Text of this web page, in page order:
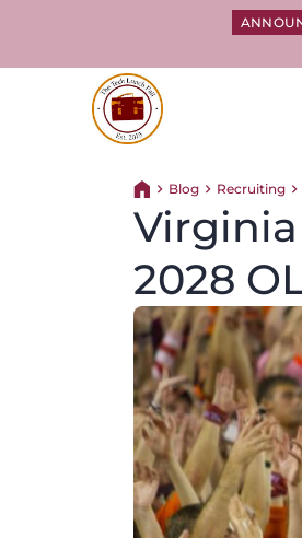
Return home
Blog Recruiting
Virginia
2028